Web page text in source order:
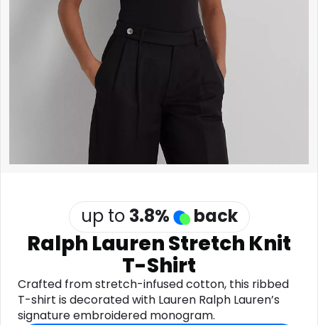
Software
See all shops
up to 3.8% back
Ralph Lauren Stretch Knit
T-Shirt
Crafted from stretch-infused cotton, this ribbed
T-shirt is decorated with Lauren Ralph Lauren’s
signature embroidered monogram.